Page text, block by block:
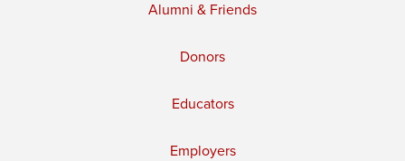
Alumni & Friends
Donors
Educators
Employers